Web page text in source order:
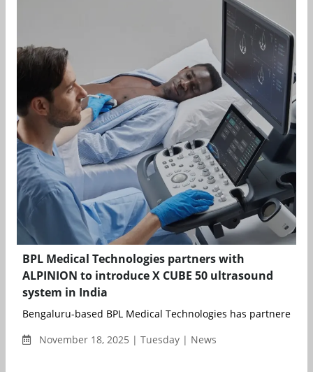
BPL Medical Technologies partners with
ALPINION to introduce X CUBE 50 ultrasound
system in India
Bengaluru-based BPL Medical Technologies has partnered
November 18, 2025 | Tuesday | News